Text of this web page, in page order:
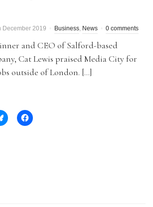
December 2019 Business, News 0 comments
and CEO of Salford-based
Cat Lewis praised Media City for
outside of London. […]